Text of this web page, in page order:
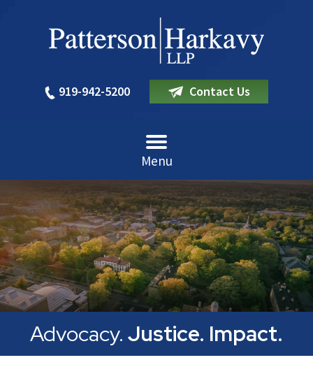
919-942-5200 Contact Us
Menu
Advocacy. Justice. Impact.